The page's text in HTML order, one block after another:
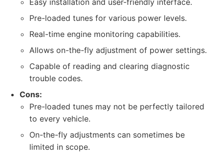
Easy installation and user-friendly interface.
Pre-loaded tunes for various power levels.
Real-time engine monitoring capabilities.
Allows on-the-fly adjustment of power settings.
Capable of reading and clearing diagnostic
trouble codes.
Cons:
Pre-loaded tunes may not be perfectly tailored
to every vehicle.
On-the-fly adjustments can sometimes be
limited in scope.